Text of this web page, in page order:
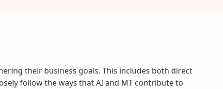
their business goals. This includes both direct
follow the ways that AI and MT contribute to